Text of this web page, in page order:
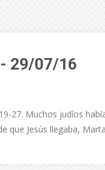
29/07/16
27. Muchos judíos
que Jesús llegaba,